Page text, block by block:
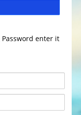
enter it